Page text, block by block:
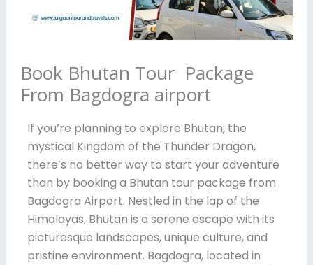
Book Bhutan Tour Package
From Bagdogra airport
If you’re planning to explore Bhutan, the
mystical Kingdom of the Thunder Dragon,
there’s no better way to start your adventure
than by booking a Bhutan tour package from
Bagdogra Airport. Nestled in the lap of the
Himalayas, Bhutan is a serene escape with its
picturesque landscapes, unique culture, and
pristine environment. Bagdogra, located in